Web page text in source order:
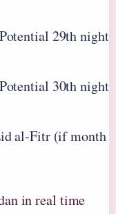
29th night
30th night
al-Fitr (if month
in real time